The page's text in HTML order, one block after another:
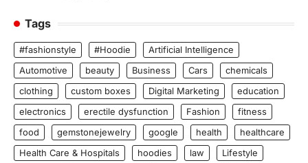
Tags
#fashionstyle #Hoodie
Artificial Intelligence
Automotive
beauty Business Cars
chemicals
clothing
custom boxes Digital Marketing
education
electronics
erectile dysfunction Fashion
fitness
food
gemstonejewelry google health
healthcare
Health Care & Hospitals
hoodies law
Lifestyle